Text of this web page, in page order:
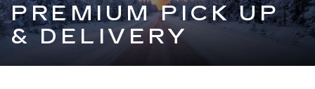
PREMIUM PICK UP
& DELIVERY